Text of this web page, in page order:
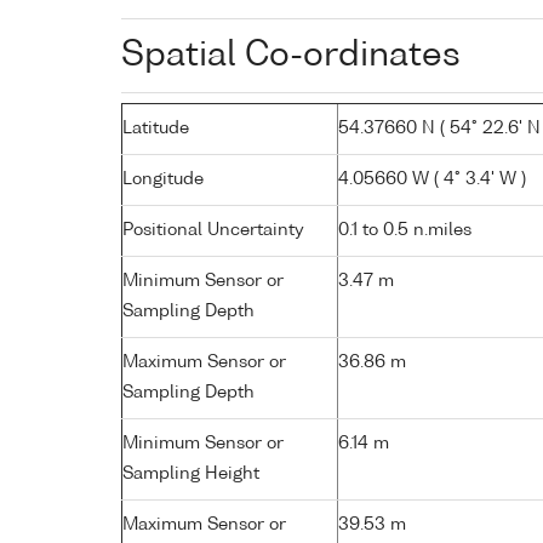
Spatial Co-ordinates
Latitude 54.37660 N ( 54° 22.6' N
Longitude 4.05660 W ( 4° 3.4' W )
Positional Uncertainty 0.1 to 0.5 n.miles
Minimum Sensor or
Sampling Depth
3.47 m
Maximum Sensor or
Sampling Depth
36.86 m
Minimum Sensor or
Sampling Height
6.14 m
Maximum Sensor or 39.53 m